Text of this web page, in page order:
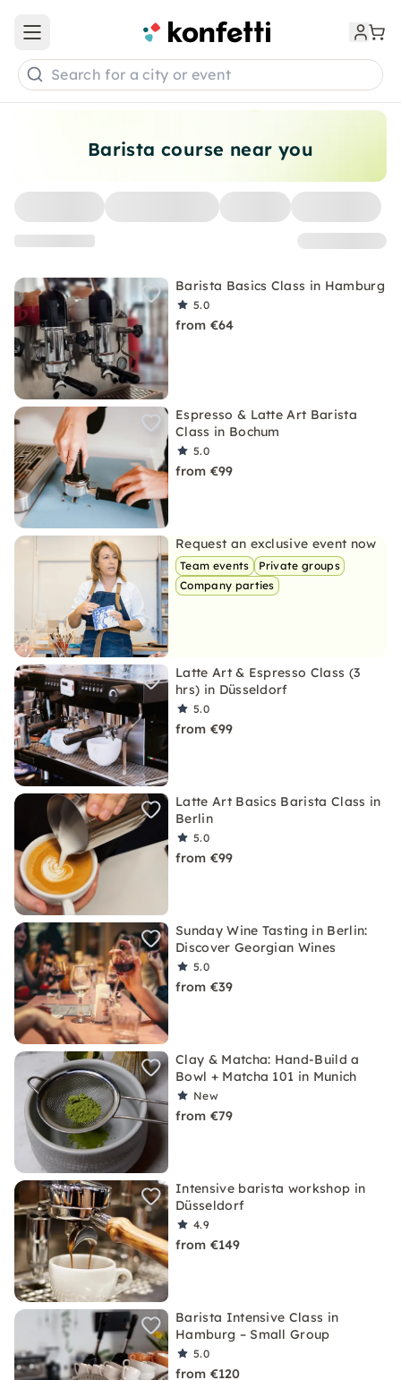
Barista course near you
Barista Basics Class in Hamburg
5.0
from €64
Espresso & Latte Art Barista
Class in Bochum
5.0
from €99
Request an exclusive event now
Team events
Private groups
Company parties
Latte Art & Espresso Class (3
hrs) in Düsseldorf
5.0
from €99
Latte Art Basics Barista Class in
Berlin
5.0
from €99
Sunday Wine Tasting in Berlin:
Discover Georgian Wines
5.0
from €39
Clay & Matcha: Hand-Build a
Bowl + Matcha 101 in Munich
New
from €79
Intensive barista workshop in
Düsseldorf
4.9
from €149
Barista Intensive Class in
Hamburg – Small Group
5.0
from €120
Open main menu
Search for a city or event